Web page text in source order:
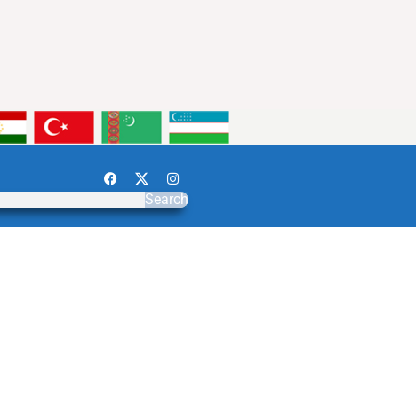
Search